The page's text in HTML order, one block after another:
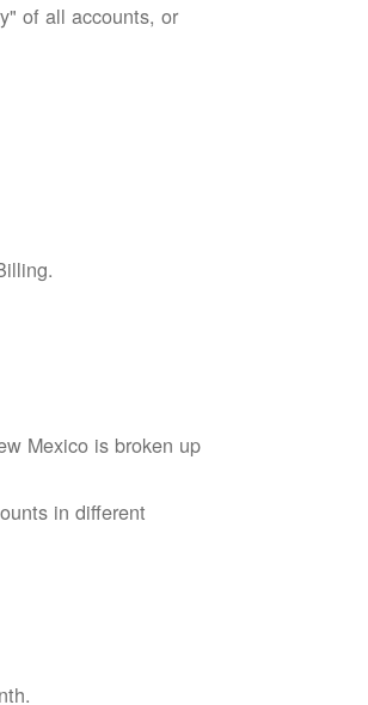
of all accounts, or
Mexico is broken up
in different